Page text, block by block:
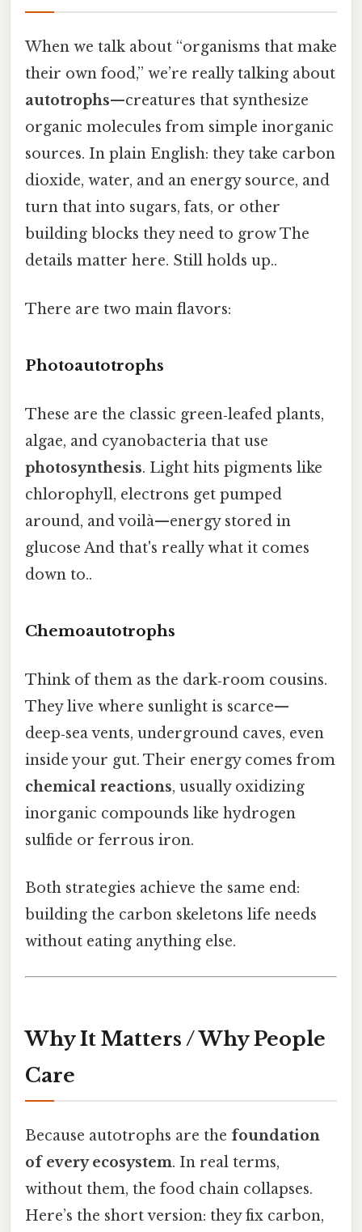
When we talk about “organisms that make
their own food,” we’re really talking about
autotrophs—creatures that synthesize
organic molecules from simple inorganic
sources. In plain English: they take carbon
dioxide, water, and an energy source, and
turn that into sugars, fats, or other
building blocks they need to grow The
details matter here. Still holds up..
There are two main flavors:
Photoautotrophs
These are the classic green‑leafed plants,
algae, and cyanobacteria that use
photosynthesis. Light hits pigments like
chlorophyll, electrons get pumped
around, and voilà—energy stored in
glucose And that's really what it comes
down to..
Chemoautotrophs
Think of them as the dark‑room cousins.
They live where sunlight is scarce—
deep‑sea vents, underground caves, even
inside your gut. Their energy comes from
chemical reactions, usually oxidizing
inorganic compounds like hydrogen
sulfide or ferrous iron.
Both strategies achieve the same end:
building the carbon skeletons life needs
without eating anything else.
Why It Matters / Why People
Care
Because autotrophs are the foundation
of every ecosystem. In real terms,
without them, the food chain collapses.
Here’s the short version: they fix carbon,